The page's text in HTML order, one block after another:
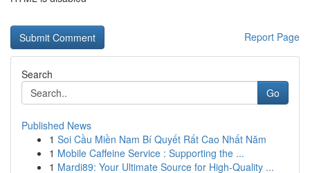
Report Page
Search
Go
Published News
1 Soi Cầu Miền Nam Bí Quyết Rất Cao Nhất Năm
1 Mobile Caffeine Service : Supporting the ...
1 Mardi89: Your Ultimate Source for High-Quality ...